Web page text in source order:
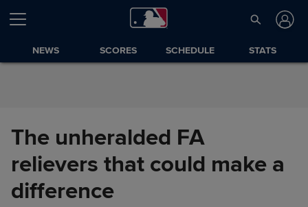
Skip to Content
NEWS SCORES SCHEDULE STATS
The unheralded FA
relievers that could make a
difference
The unheralded FA relievers
that could make a difference